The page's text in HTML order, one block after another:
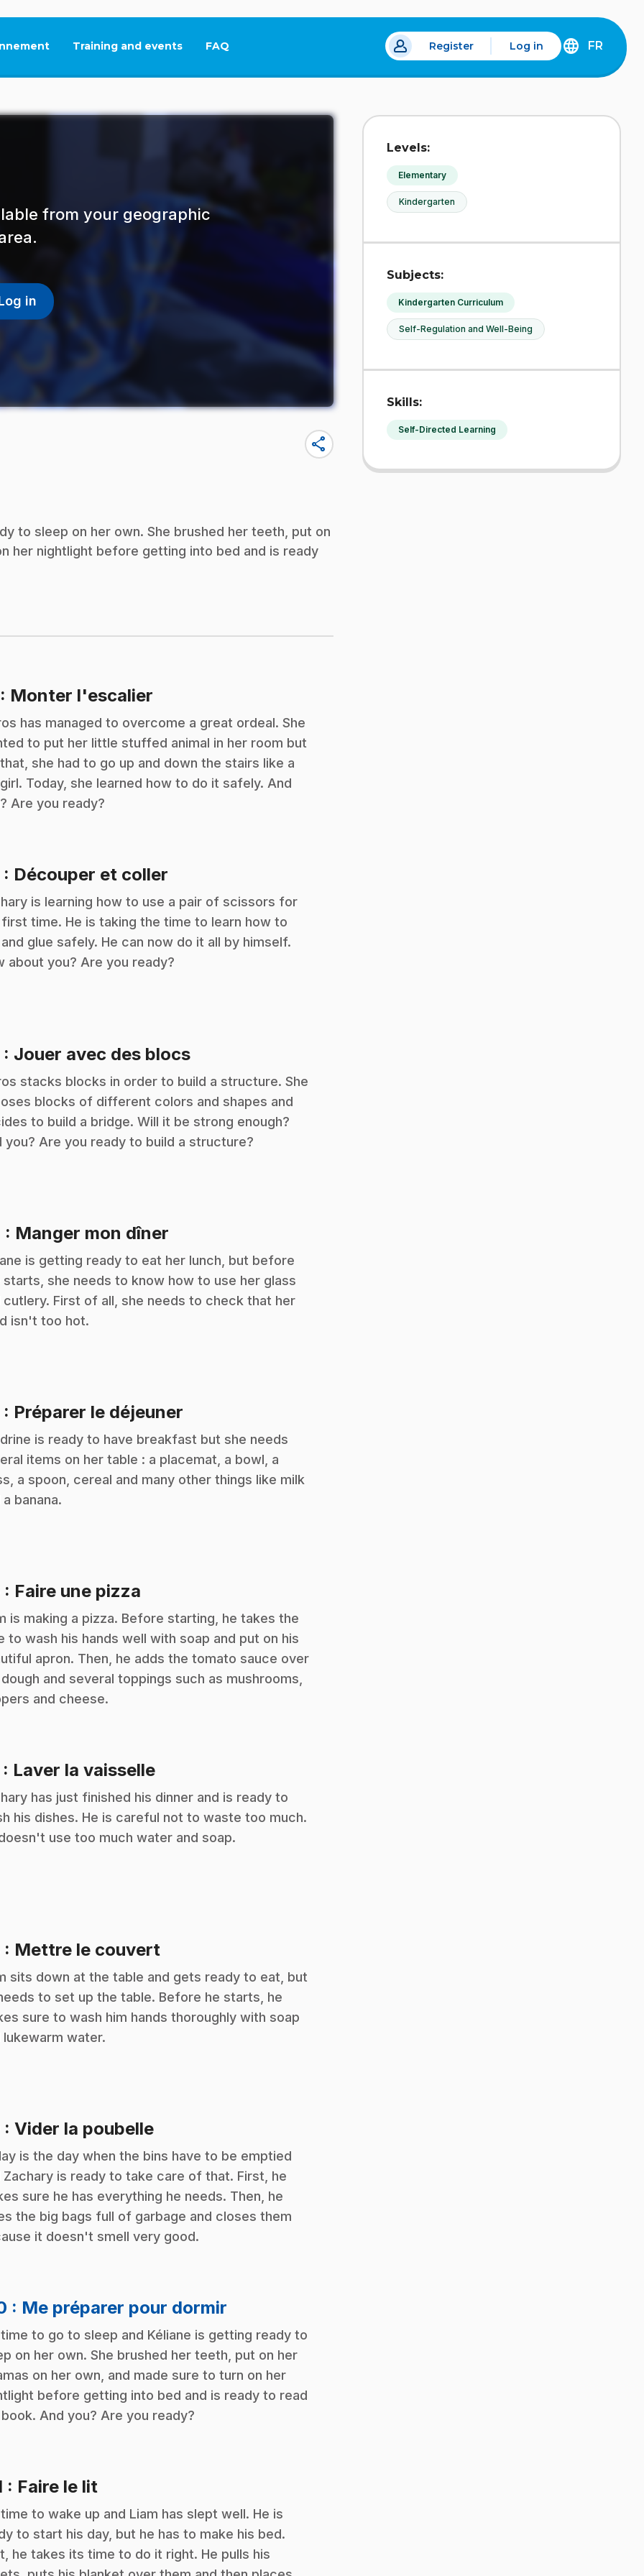
Training and events FAQ
This link will open in a new tab. Register Log in
DÉCOUVREZ
FRANÇAIS
FR
from your geographic
in
share
to sleep on her own. She brushed her teeth, put on
her nightlight before getting into bed and is ready
: Monter l'escalier
has managed to overcome a great ordeal. She
to put her little stuffed animal in her room but
she had to go up and down the stairs like a
Today, she learned how to do it safely. And
Are you ready?
: Découper et coller
is learning how to use a pair of scissors for
time. He is taking the time to learn how to
glue safely. He can now do it all by himself.
about you? Are you ready?
: Jouer avec des blocs.
stacks blocks in order to build a structure. She
blocks of different colors and shapes and
to build a bridge. Will it be strong enough?
you? Are you ready to build a structure?
: Manger mon dîner
is getting ready to eat her lunch, but before
starts, she needs to know how to use her glass
cutlery. First of all, she needs to check that her
isn't too hot.
: Préparer le déjeuner
is ready to have breakfast but she needs
items on her table : a placemat, a bowl, a
a spoon, cereal and many other things like milk
a banana.
: Faire une pizza
is making a pizza. Before starting, he takes the
to wash his hands well with soap and put on his
apron. Then, he adds the tomato sauce over
and several toppings such as mushrooms,
and cheese.
: Laver la vaisselle.
has just finished his dinner and is ready to
his dishes. He is careful not to waste too much.
use too much water and soap.
: Mettre le couvert
sits down at the table and gets ready to eat, but
to set up the table. Before he starts, he
sure to wash him hands thoroughly with soap
lukewarm water.
: Vider la poubelle.
is the day when the bins have to be emptied
Zachary is ready to take care of that. First, he
sure he has everything he needs. Then, he
the big bags full of garbage and closes them
it doesn't smell very good.
: Me préparer pour dormir
to go to sleep and Kéliane is getting ready to
on her own. She brushed her teeth, put on her
on her own, and made sure to turn on her
before getting into bed and is ready to read
And you? Are you ready?
: Faire le lit.
to wake up and Liam has slept well. He is
to start his day, but he has to make his bed.
he takes its time to do it right. He pulls his
Levels:
Elementary
Kindergarten
Subjects:
Kindergarten Curriculum
Self-Regulation and Well-Being
Skills:
Self-Directed Learning